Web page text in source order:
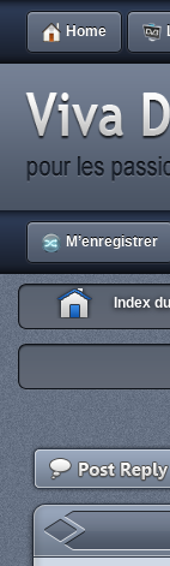
Home
M’enregistrer
Index